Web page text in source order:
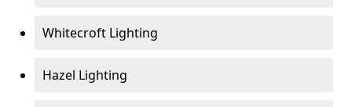
Whitecroft Lighting
Hazel Lighting